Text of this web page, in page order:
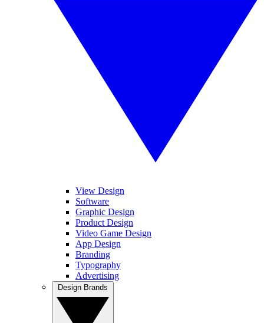
View Design
Software
Graphic Design
Product Design
Video Game Design
App Design
Branding
Typography
Advertising